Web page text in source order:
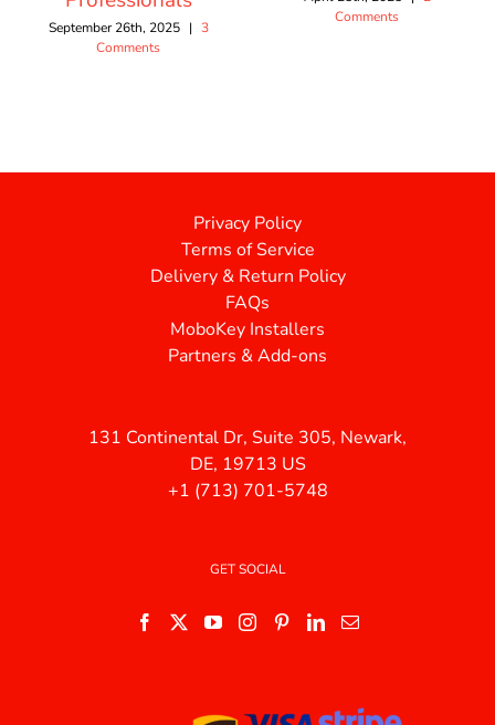
September 26th, 2025 | 3
Comments
Comments
Privacy Policy
Terms of Service
Delivery & Return Policy
FAQs
MoboKey Installers
Partners & Add-ons
131 Continental Dr, Suite 305, Newark,
DE, 19713 US
+1 (713) 701-5748
GET SOCIAL